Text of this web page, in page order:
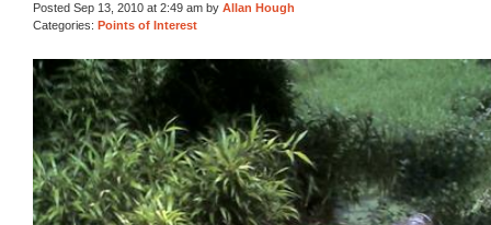
Posted Sep 13, 2010 at 2:49 am by Allan Hough
Categories: Points of Interest